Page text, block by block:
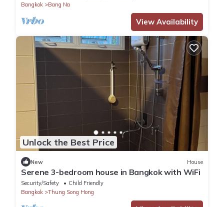
Bangkok
Bang Na
View Availability
Unlock the Best Price
New House
Serene 3-bedroom house in Bangkok with WiFi
Security/Safety
Child Friendly
Bangkok
Thung Song Hong